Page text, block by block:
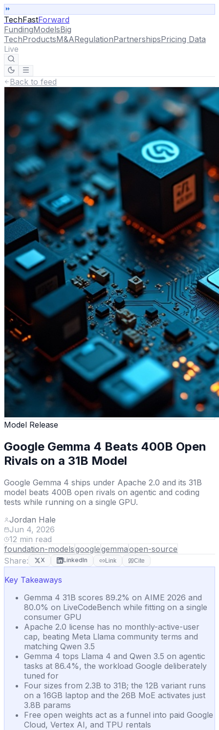
TechFastForward
FundingModelsBig
TechProductsM&ARegulationPartnershipsPricing Data
Live
Back to feed
Model Release
Google Gemma 4 Beats 400B Open
Rivals on a 31B Model
Google Gemma 4 ships under Apache 2.0 and its 31B
model beats 400B open rivals on agentic and coding
tests while running on a single GPU.
Jordan Hale
Jun 4, 2026
12 min read
foundation-modelsgooglegemmaopen-source
Share:
X LinkedIn Link Cite
Key Takeaways
Gemma 4 31B scores 89.2% on AIME 2026 and
80.0% on LiveCodeBench while fitting on a single
consumer GPU
Apache 2.0 license has no monthly-active-user
cap, beating Meta Llama community terms and
matching Qwen 3.5
Gemma 4 tops Llama 4 and Qwen 3.5 on agentic
tasks at 86.4%, the workload Google deliberately
tuned for
Four sizes from 2.3B to 31B; the 12B variant runs
on a 16GB laptop and the 26B MoE activates just
3.8B params
Free open weights act as a funnel into paid Google
Cloud, Vertex AI, and TPU rentals